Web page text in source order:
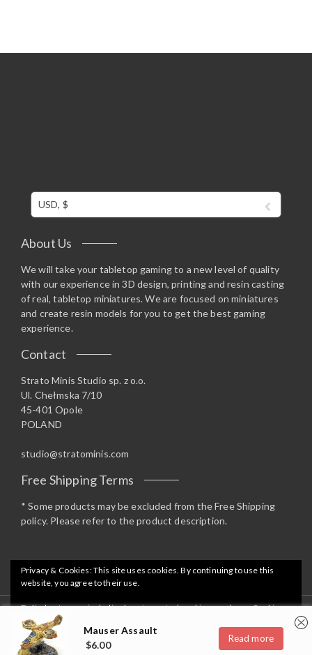
USD, $
About Us
We will take your tabletop gaming to a new level of quality
with our experience in 3D design, printing and resin casting
of real, tabletop miniatures. We are focused on miniatures
and create resin models for you to get the best gaming
experience.
Contact
Strato Minis Studio sp. z o.o.
Ul. Chełmska 7/10
45-401 Opole
POLAND
studio@stratominis.com
Free Shipping Terms
* Some products may be excluded from the Free Shipping
policy. Please refer to the product description.
Copyright 2019 Strato Minis Studio - Opstore Theme By
WPoperation
Mauser Assault
$6.00
Read more
Privacy & Cookies: This site uses cookies. By continuing to use this
website, you agree to their use.
To find out more, including how to control cookies, see here:Cookie
Policy